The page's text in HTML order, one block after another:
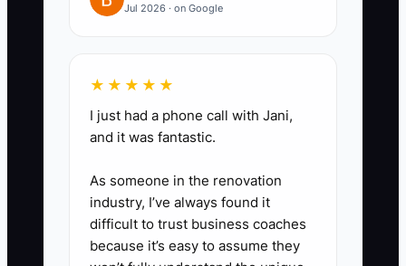
appointment option, or a dentist-
weekly:** During the morning
huddle, check overdue follow-
ups and assign each one. During
the weekly treatment meeting,
review stalled plans by objection
type and improve the script or
patient education used by the
Jul 2026 · on Google
★★★★★
I just had a phone call with Jani,
and it was fantastic.
As someone in the renovation
industry, I’ve always found it
difficult to trust business coaches
because it’s easy to assume they